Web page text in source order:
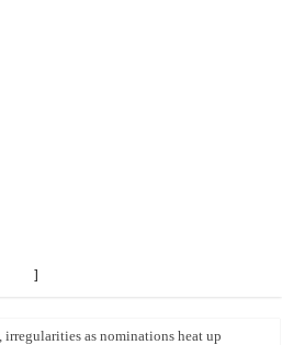
]
in Butaleja Following Death of NRM